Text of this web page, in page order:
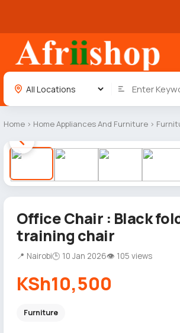
Home › Home Appliances And Furniture ›
Office Chair : Black
training chair
📍 Nairobi🕒 10 Jan 2026👁 105 views
KSh10,500
Furniture